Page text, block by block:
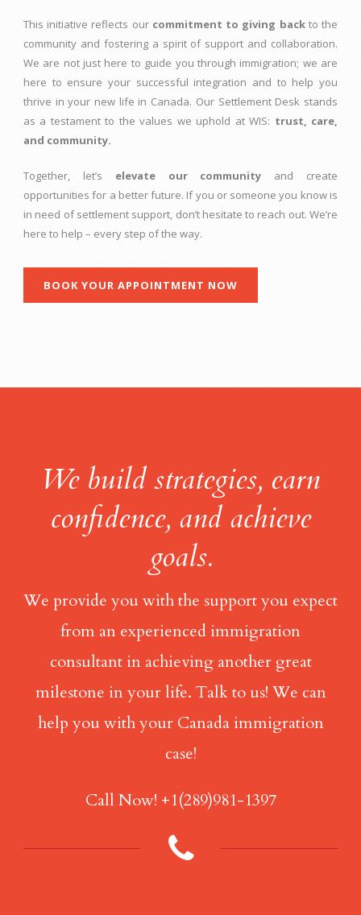
This initiative reflects our commitment to giving backto the
community and fostering a spirit of support and collaboration.
We are not just here to guide you through immigration; we are
here to ensure your successful integration and to help you
thrive in your new life in Canada. Our Settlement Desk stands
as a testament to the values we uphold at WIS: trust, care,
and community.
Together, let’s elevate our community and create
opportunities for a better future. If you or someone you know is
in need of settlement support, don’t hesitate to reach out. We’re
here to help – every step of the way.
BOOK YOUR APPOINTMENT NOW
We build strategies, earn
confidence, and achieve
goals.
We provide you with the support you expect
from an experienced immigration
consultant in achieving another great
milestone in your life. Talk to us! We can
help you with your Canada immigration
case!
Call Now! +1(289)981-1397